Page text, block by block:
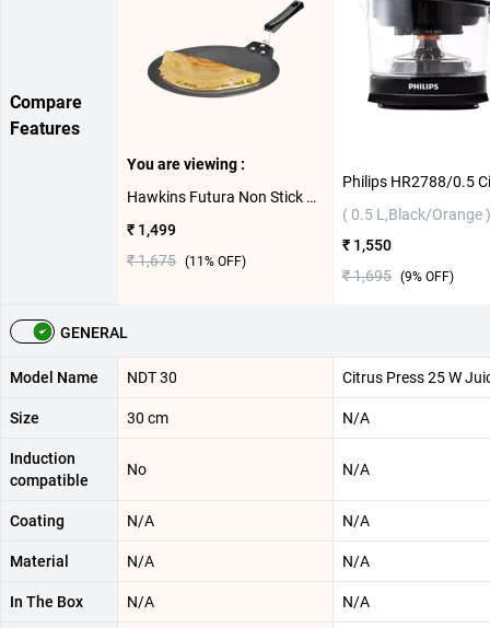
Compare
Features
You are viewing :
Hawkins Futura Non Stick Dosa Tawa ( 30 cm )
₹ 1,499
₹ 1,675 (11 % OFF)
( 0.5 L,Black/Orange )
₹ 1,550
₹ 1,695 (9% OFF)
GENERAL
Model Name NDT 30 Citrus Press 25 W
Size 30 cm N/A
Induction
compatible
No N/A
Coating N/A N/A
Material N/A N/A
In The Box N/A N/A